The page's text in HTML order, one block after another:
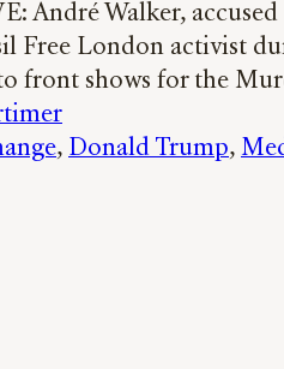
André Walker,
Free London activist
front shows for the
, Donald Trump,